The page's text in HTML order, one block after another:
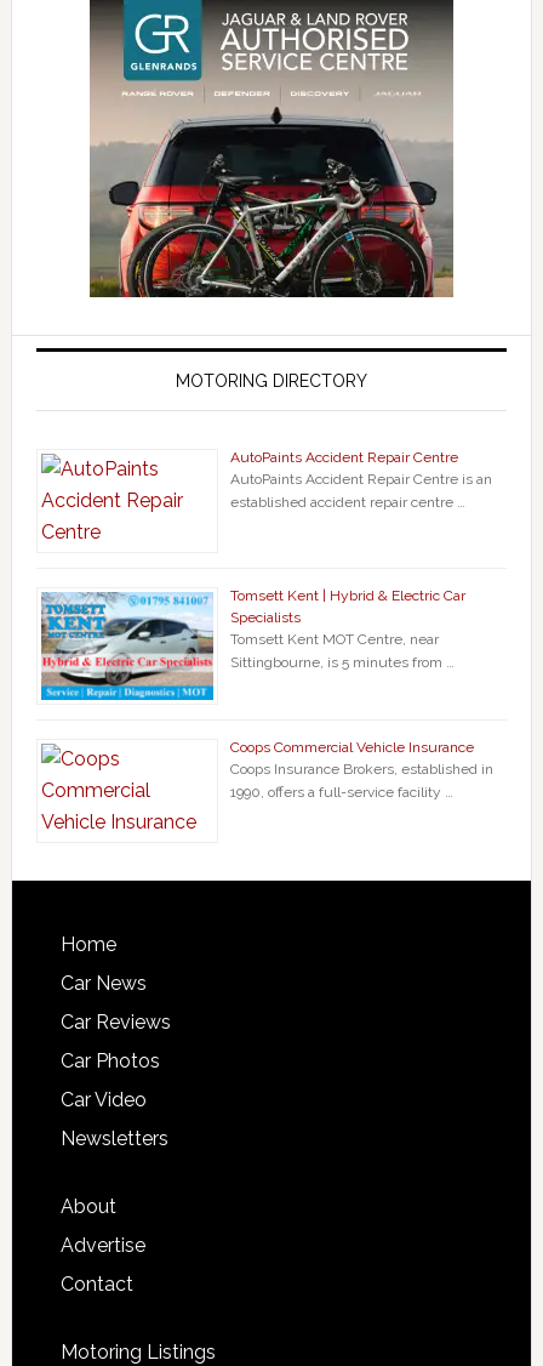
MOTORING DIRECTORY
AutoPaints Accident Repair Centre
AutoPaints Accident Repair Centre is an
established accident repair centre …
Tomsett Kent | Hybrid & Electric Car
Specialists
Tomsett Kent MOT Centre, near
Sittingbourne, is 5 minutes from …
Coops Commercial Vehicle Insurance
Coops Insurance Brokers, established in
1990, offers a full-service facility …
Home
Car News
Car Reviews
Car Photos
Car Video
Newsletters
About
Advertise
Contact
Motoring Listings